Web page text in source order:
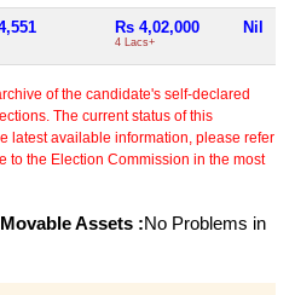
Rs 4,02,000
4 Lacs+
Nil
of the candidate's self-declared
The current status of this
latest available information, please refer
to the Election Commission in the most
Assets :No Problems in